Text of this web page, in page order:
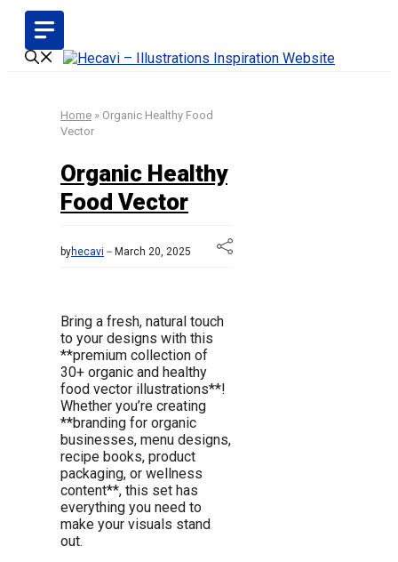
Skip
content
Home » Organic Healthy Food
Vector
Organic Healthy
Food Vector
byhecavi March 20, 2025
Bring a fresh, natural touch
to your designs with this
**premium collection of
30+ organic and healthy
food vector illustrations**!
Whether you’re creating
**branding for organic
businesses, menu designs,
recipe books, product
packaging, or wellness
content**, this set has
everything you need to
make your visuals stand
out.